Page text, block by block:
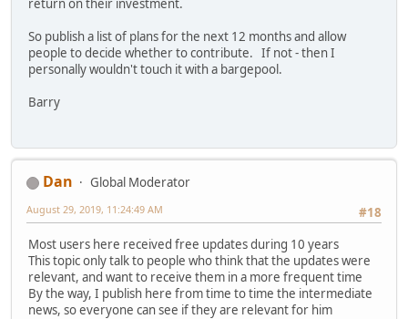
return on their investment.
So publish a list of plans for the next 12 months and allow
people to decide whether to contribute. If not - then I
personally wouldn't touch it with a bargepool.
Barry
Dan
Global Moderator
#18
August 29, 2019, 11:24:49 AM
Most users here received free updates during 10 years
This topic only talk to people who think that the updates were
relevant, and want to receive them in a more frequent time
By the way, I publish here from time to time the intermediate
news, so everyone can see if they are relevant for him